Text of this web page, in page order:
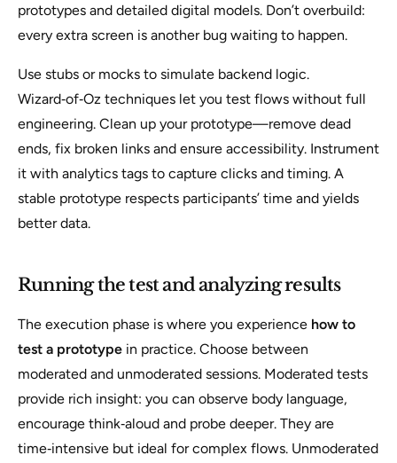
prototypes and detailed digital models. Don’t overbuild:
every extra screen is another bug waiting to happen.
Use stubs or mocks to simulate backend logic.
Wizard‑of‑Oz techniques let you test flows without full
engineering. Clean up your prototype—remove dead
ends, fix broken links and ensure accessibility. Instrument
it with analytics tags to capture clicks and timing. A
stable prototype respects participants’ time and yields
better data.
Running the test and analyzing results
The execution phase is where you experience how to
test a prototype in practice. Choose between
moderated and unmoderated sessions. Moderated tests
provide rich insight: you can observe body language,
encourage think‑aloud and probe deeper. They are
time‑intensive but ideal for complex flows. Unmoderated